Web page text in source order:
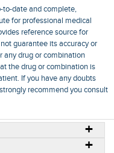
to-date and complete,
for professional medical
reference source for
guarantee its accuracy or
any drug or combination
the drug or combination is
If you have any doubts
recommend you consult